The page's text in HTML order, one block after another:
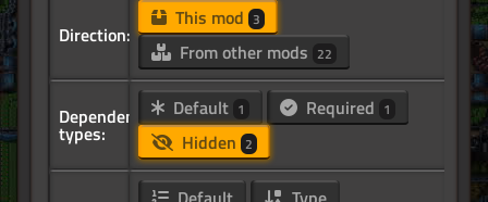
Direction:
This mod 3
From other mods 22
Dependency
types:
Default 1 Required 1
Hidden 2